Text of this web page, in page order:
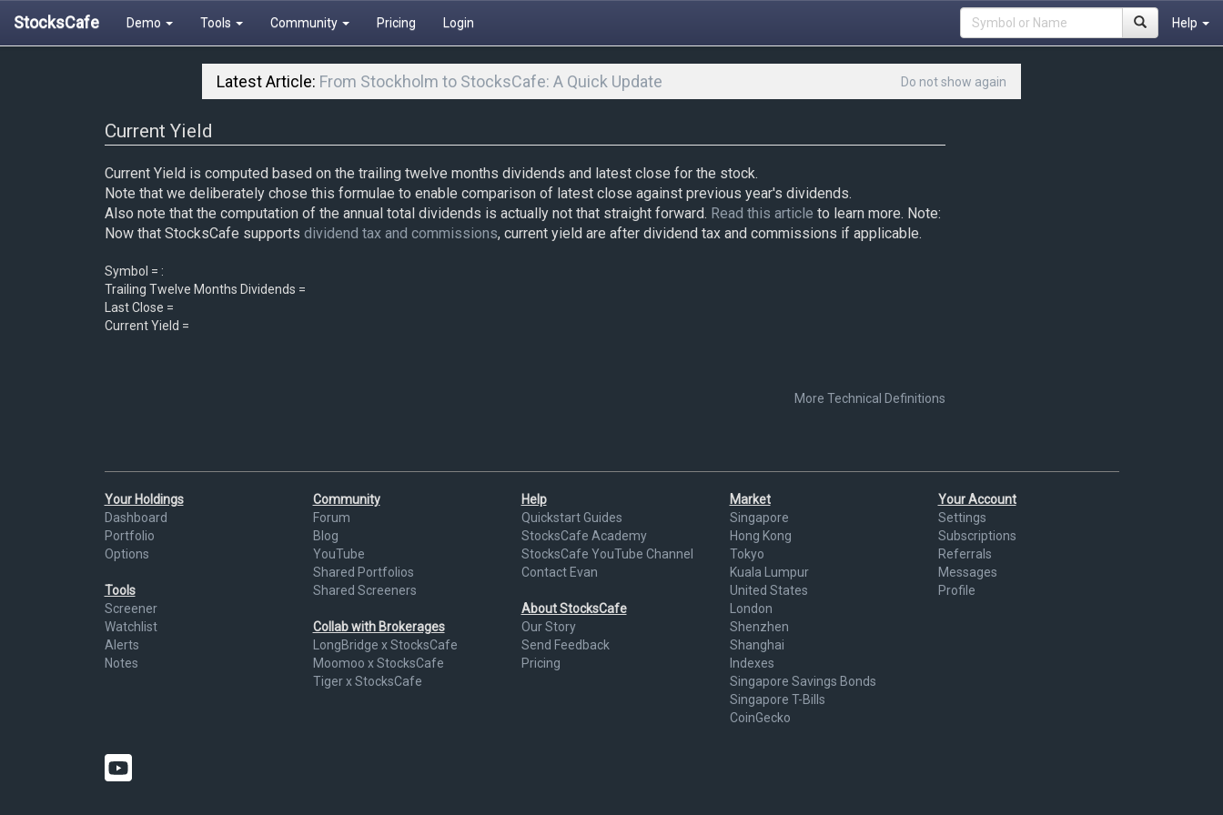
StocksCafe Demo Tools Community Pricing Login Help
Do not show again
Latest Article: From Stockholm to StocksCafe: A Quick Update
Current Yield
Current Yield is computed based on the trailing twelve months dividends and latest close for the stock.
Note that we deliberately chose this formulae to enable comparison of latest close against previous year's dividends.
Also note that the computation of the annual total dividends is actually not that straight forward. Read this article to learn more. Note:
Now that StocksCafe supports dividend tax and commissions, current yield are after dividend tax and commissions if applicable.
Symbol = :
Trailing Twelve Months Dividends =
Last Close =
Current Yield =
More Technical Definitions
Your Holdings
Dashboard
Portfolio
Options
Tools
Screener
Watchlist
Alerts
Notes
Community
Forum
Blog
YouTube
Shared Portfolios
Shared Screeners
Collab with Brokerages
LongBridge x StocksCafe
Moomoo x StocksCafe
Tiger x StocksCafe
Help
Quickstart Guides
StocksCafe Academy
StocksCafe YouTube Channel
Contact Evan
About StocksCafe
Our Story
Send Feedback
Pricing
Market
Singapore
Hong Kong
Tokyo
Kuala Lumpur
United States
London
Shenzhen
Shanghai
Indexes
Singapore Savings Bonds
Singapore T-Bills
CoinGecko
Your Account
Settings
Subscriptions
Referrals
Messages
Profile